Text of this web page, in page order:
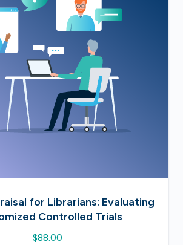
for Librarians: Evaluating
Controlled Trials
$88.00